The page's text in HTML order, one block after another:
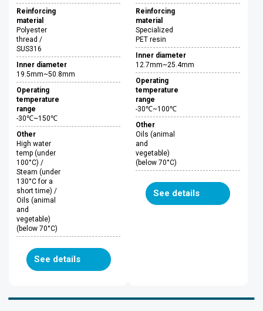
Reinforcing
material
Polyester
thread /
SUS316
Inner diameter
19.5mm~50.8mm
Operating
temperature
range
-30℃~150℃
Other
High water
temp (under
100°C) /
Steam (under
130°C for a
short time) /
Oils (animal
and
vegetable)
(below 70°C)
See details
Reinforcing
material
Specialized
PET resin
Inner diameter
12.7mm~25.4mm
Operating
temperature
range
-30℃~100℃
Other
Oils (animal
and
vegetable)
(below 70°C)
See details